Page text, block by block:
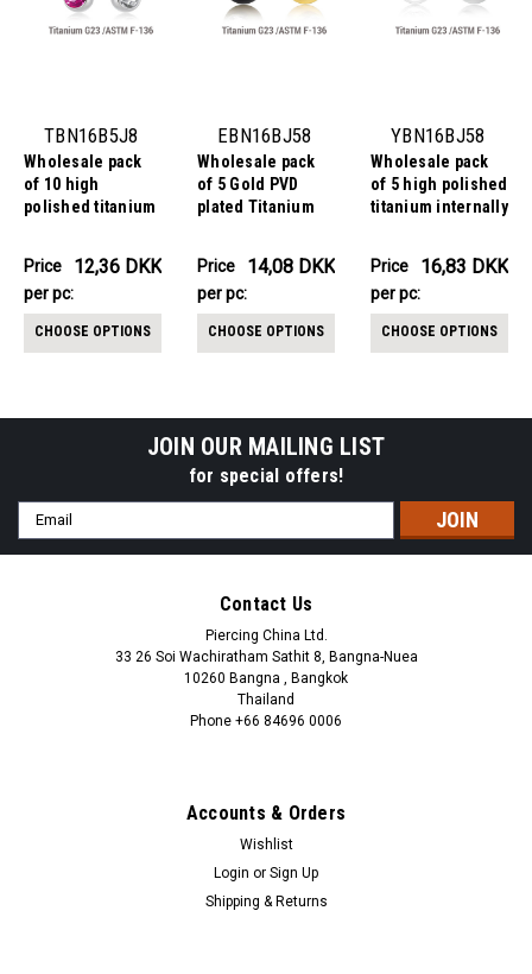
TBN16B5J8
Wholesale pack
of 10 high
polished titanium
Thickness 1.6mm,
with plain titanium
5mm top ball and
lower 8 mm bezel
Price
per
123.56DKK
Price
per pc:
12,36 DKK
CHOOSE OPTIONS
EBN16BJ58
Wholesale pack
of 5 Gold PVD
plated Titanium
Thickness 1.6mm,
with 5 mm + 8 mm
bezel set crystal
balls
Price
per
70.39DKK
Price
per pc:
14,08 DKK
CHOOSE OPTIONS
YBN16BJ58
Wholesale pack
of 5 high polished
titanium internally
Thickness 1.6mm,
with 5 mm + 8 mm
bezel set crystal
balls
Price
per
84.17DKK
Price
per pc:
16,83 DKK
CHOOSE OPTIONS
JOIN OUR MAILING LIST
for special offers!
Email
Address
Contact Us
Piercing China Ltd.
33 26 Soi Wachiratham Sathit 8, Bangna-Nuea
10260 Bangna , Bangkok
Thailand
Phone +66 84696 0006
Accounts & Orders
Wishlist
Login or Sign Up
Shipping & Returns